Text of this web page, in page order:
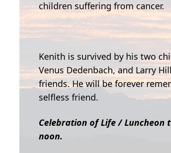
children suffering from cancer.
Kenith is survived by his two
Venus Dedenbach, and Larry
friends. He will be forever
selfless friend.
Celebration of Life / Luncheon
noon.